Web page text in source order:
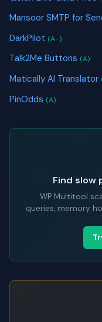
Mansoor SMTP for
DarkPilot (A-)
Talk2Me Buttons (A)
Matically AI Translator
PinOdds (A)
Find slow
WP Multitool
queries, memory